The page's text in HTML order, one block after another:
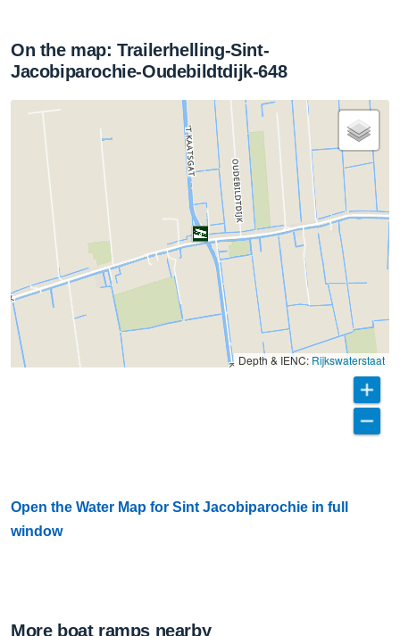
On the map: Trailerhelling-Sint-
Jacobiparochie-Oudebildtdijk-648
Depth & IENC: Rijkswaterstaat
Open the Water Map for Sint Jacobiparochie in full
window
More boat ramps nearby